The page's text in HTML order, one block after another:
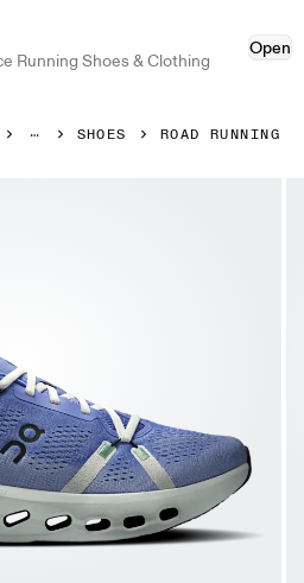
Running Shoes & Clothing
Open
SHOES ROAD RUNNING